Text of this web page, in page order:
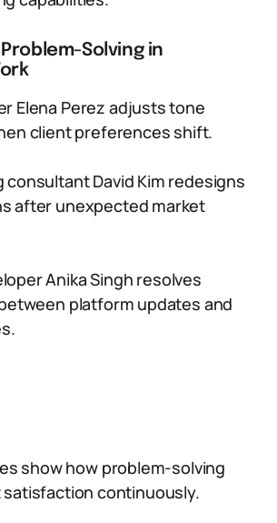
Solving in
Elena Perez adjusts tone
client preferences shift.
consultant David Kim redesigns
after unexpected market
Anika Singh resolves
platform updates and
show how problem-solving
continuously.